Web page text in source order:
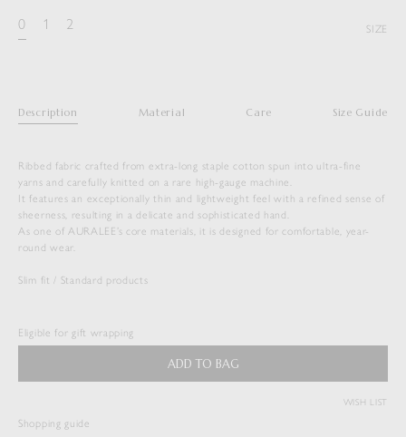
0 1 2 SIZE
Description Material Care Size Guide
Ribbed fabric crafted from extra-long staple cotton spun into ultra-fine
yarns and carefully knitted on a rare high-gauge machine.
It features an exceptionally thin and lightweight feel with a refined sense of
sheerness, resulting in a delicate and sophisticated hand.
As one of AURALEE’s core materials, it is designed for comfortable, year-
round wear.
Slim fit / Standard products
Eligible for gift wrapping
ADD TO BAG
Duties & Taxes Included
WISH LIST
Shopping guide